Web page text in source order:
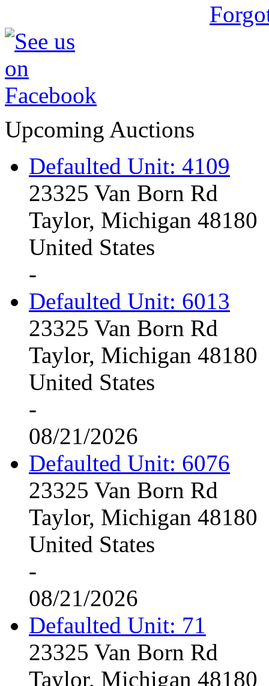
Upcoming Auctions
Defaulted Unit: 4109
23325 Van Born Rd
Taylor, Michigan 48180
United States
-
Defaulted Unit: 6013
23325 Van Born Rd
Taylor, Michigan 48180
United States
-
08/21/2026
Defaulted Unit: 6076
23325 Van Born Rd
Taylor, Michigan 48180
United States
-
08/21/2026
Defaulted Unit: 71
23325 Van Born Rd
Taylor, Michigan 48180